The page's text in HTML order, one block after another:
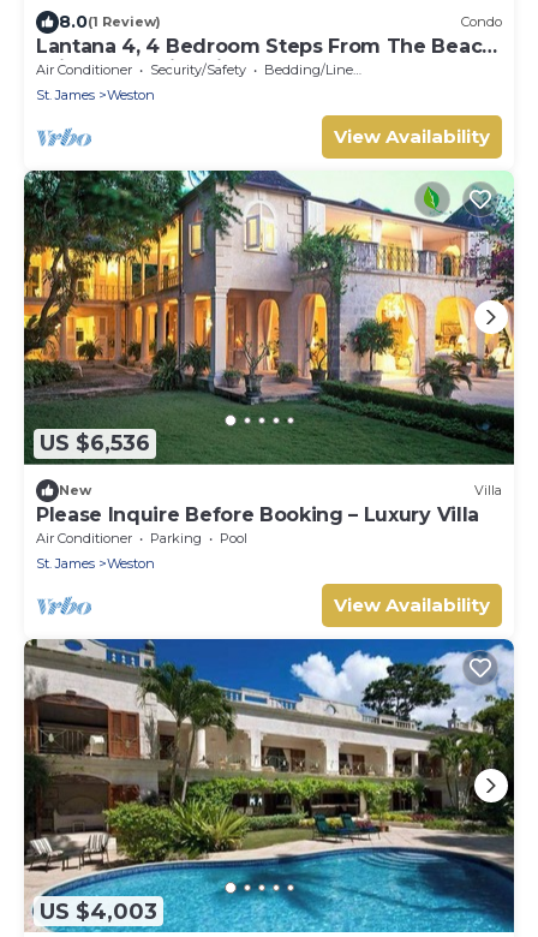
8.0(1 Review) Condo
Lantana 4, 4 Bedroom Steps From The Beach
With Two Swimming Pools
Air Conditioner Security/Safety
Bedding/Linens
St. James
Weston
View Availability
US $6,536
New Villa
Please Inquire Before Booking – Luxury Villa
Air Conditioner Parking
Pool
St. James
Weston
View Availability
US $4,003